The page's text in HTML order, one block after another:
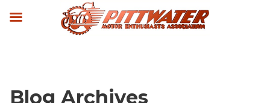
Blog Archives